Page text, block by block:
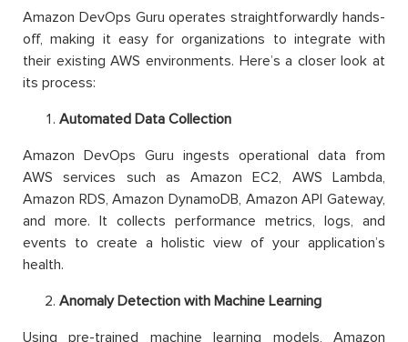
Amazon DevOps Guru operates straightforwardly hands-
off, making it easy for organizations to integrate with
their existing AWS environments. Here’s a closer look at
its process:
Automated Data Collection
Amazon DevOps Guru ingests operational data from
AWS services such as Amazon EC2, AWS Lambda,
Amazon RDS, Amazon DynamoDB, Amazon API Gateway,
and more. It collects performance metrics, logs, and
events to create a holistic view of your application’s
health.
Anomaly Detection with Machine Learning
Using pre-trained machine learning models, Amazon